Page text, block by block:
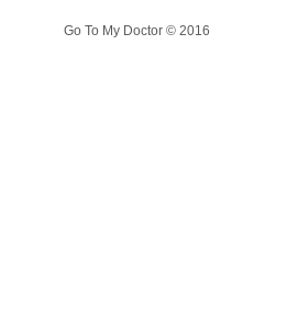
Go To My Doctor © 2016